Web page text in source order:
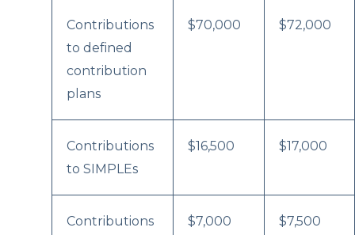
Contributions
to defined
contribution
plans
$70,000 $72,000
Contributions
to SIMPLEs
$16,500 $17,000
Contributions
$7,000 $7,500